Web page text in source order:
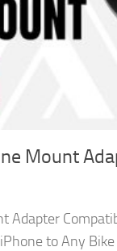
Mount
Adapter
to Any